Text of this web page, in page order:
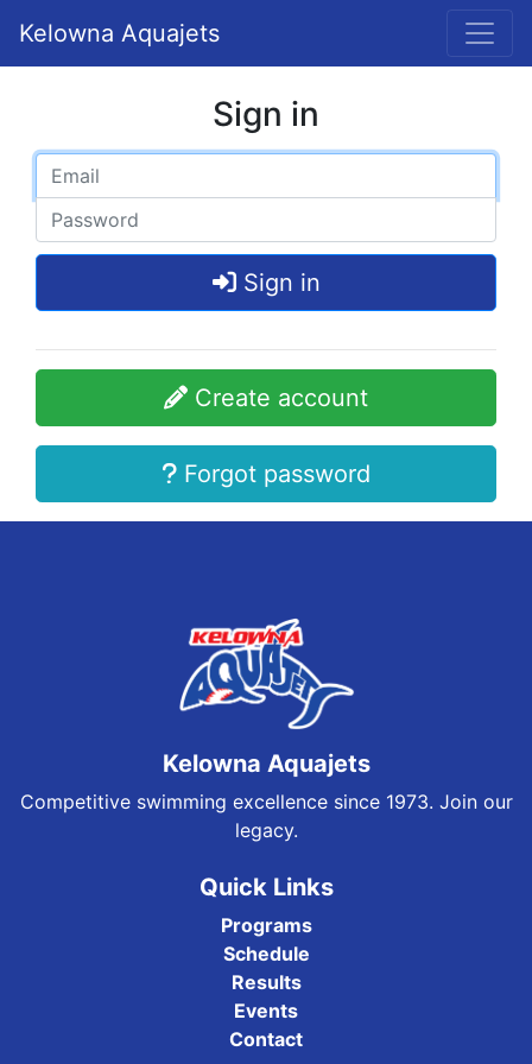
Kelowna Aquajets
Sign in
Sign in
Create account
Forgot password
Kelowna Aquajets
Competitive swimming excellence since 1973. Join our
legacy.
Quick Links
Programs
Schedule
Results
Events
Contact